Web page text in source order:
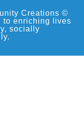
Creations ©
to enriching lives
socially